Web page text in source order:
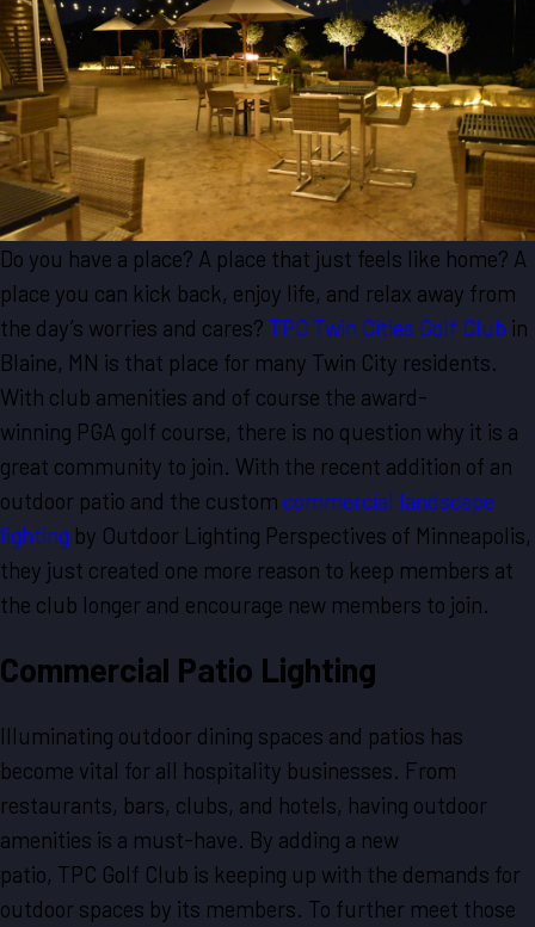
Do you have a place? A place that just feels like home? A
place you can kick back, enjoy life, and relax away from
the day’s worries and cares? TPC Twin Cities Golf Club in
Blaine, MN is that place for many Twin City residents.
With club amenities and of course the award-
winning PGA golf course, there is no question why it is a
great community to join. With the recent addition of an
outdoor patio and the custom commercial landscape
lighting by Outdoor Lighting Perspectives of Minneapolis,
they just created one more reason to keep members at
the club longer and encourage new members to join.
Commercial Patio Lighting
Illuminating outdoor dining spaces and patios has
become vital for all hospitality businesses. From
restaurants, bars, clubs, and hotels, having outdoor
amenities is a must-have. By adding a new
patio, TPC Golf Club is keeping up with the demands for
outdoor spaces by its members. To further meet those